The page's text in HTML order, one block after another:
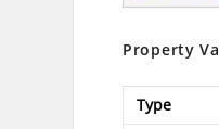
Property
Type